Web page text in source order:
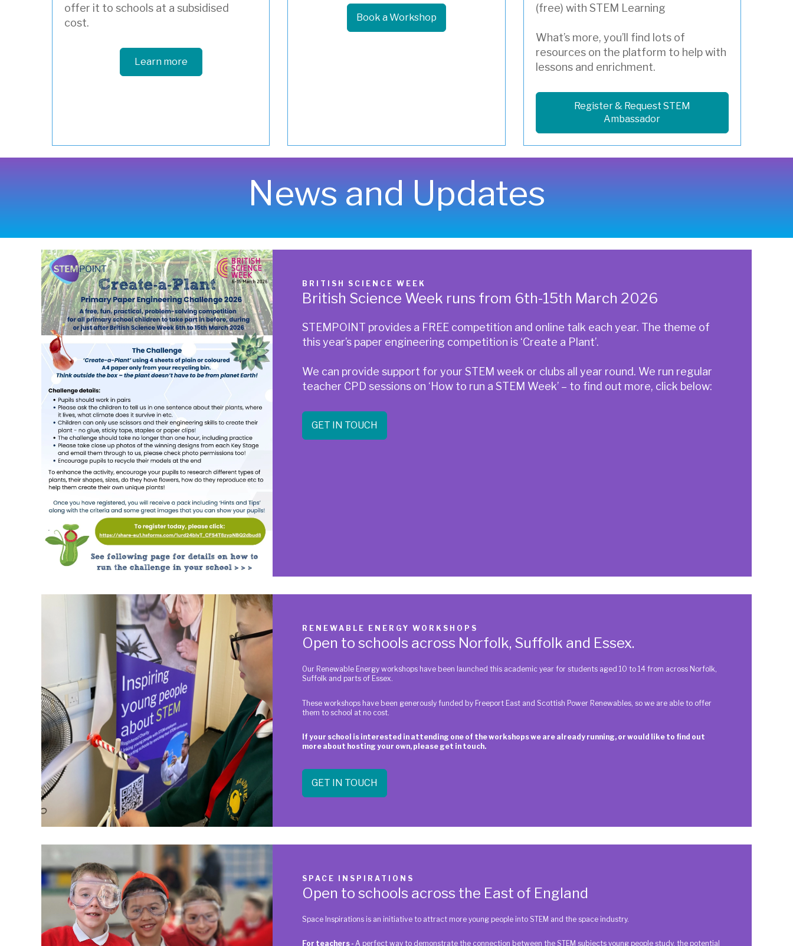
offer it to schools at a subsidised
cost.
Learn more
Book a Workshop
(free) with STEM Learning
What’s more, you’ll find lots of
resources on the platform to help with
lessons and enrichment.
Register & Request STEM
Ambassador
News and Updates
BRITISH SCIENCE WEEK
British Science Week runs from 6th-15th March 2026
STEMPOINT provides a FREE competition and online talk each year. The theme of
this year’s paper engineering competition is ‘Create a Plant’.
We can provide support for your STEM week or clubs all year round. We run regular
teacher CPD sessions on ‘How to run a STEM Week’ – to find out more, click below:
GET IN TOUCH
RENEWABLE ENERGY WORKSHOPS
Open to schools across Norfolk, Suffolk and Essex.
Our Renewable Energy workshops have been launched this academic year for students aged 10 to 14 from across Norfolk,
Suffolk and parts of Essex.
These workshops have been generously funded by Freeport East and Scottish Power Renewables, so we are able to offer
them to school at no cost.
If your school is interested in attending one of the workshops we are already running, or would like to find out
more about hosting your own, please get in touch.
GET IN TOUCH
SPACE INSPIRATIONS
Open to schools across the East of England
Space Inspirations is an initiative to attract more young people into STEM and the space industry.
For teachers - A perfect way to demonstrate the connection between the STEM subjects young people study, the potential